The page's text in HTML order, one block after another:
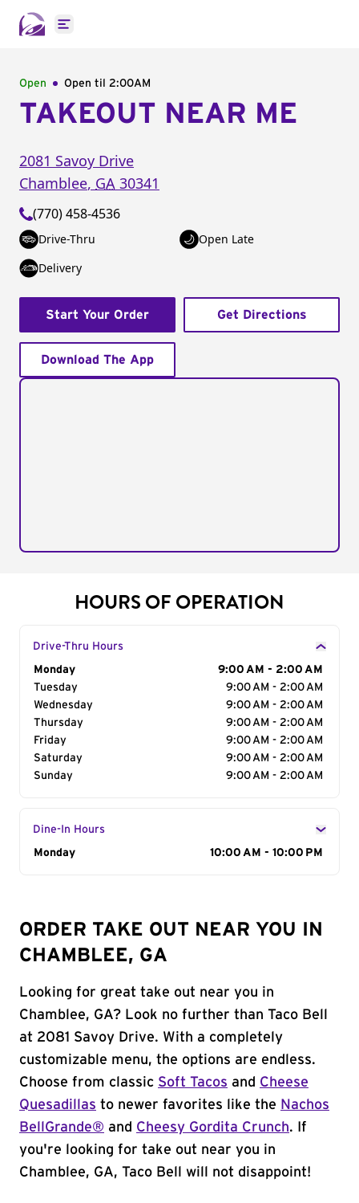
Open main menu
Open Open til 2:00AM
TAKEOUT NEAR ME
2081 Savoy Drive
Chamblee, GA 30341
(770) 458-4536
Drive-Thru
Open Late
Delivery
Start Your Order Get Directions
Download The App
HOURS OF OPERATION
Drive-Thru Hours
Day of the Week
Monday
9:00 AM - 2:00 AM
Tuesday
9:00 AM - 2:00 AM
Wednesday
9:00 AM - 2:00 AM
Thursday
9:00 AM - 2:00 AM
Friday
9:00 AM - 2:00 AM
Saturday
9:00 AM - 2:00 AM
Sunday
9:00 AM - 2:00 AM
Dine-In Hours
Day of the Week
Monday 10:00 AM - 10:00 PM
ORDER TAKE OUT NEAR YOU IN
CHAMBLEE, GA
Looking for great take out near you in
Chamblee, GA? Look no further than Taco Bell
at 2081 Savoy Drive. With a completely
customizable menu, the options are endless.
Choose from classic Soft Tacos and Cheese
Quesadillas to newer favorites like the Nachos
BellGrande® and Cheesy Gordita Crunch. If
you're looking for take out near you in
Chamblee, GA, Taco Bell will not disappoint!